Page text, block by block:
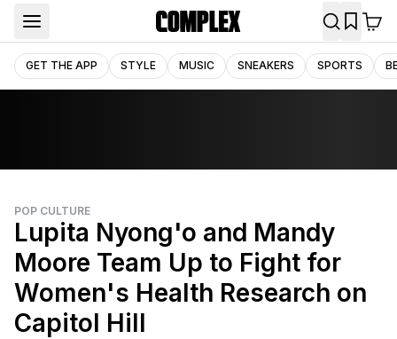
GET THE APP STYLE MUSIC SNEAKERS SPORTS
POP CULTURE
Lupita Nyong'o and Mandy
Moore Team Up to Fight for
Women's Health Research on
Capitol Hill